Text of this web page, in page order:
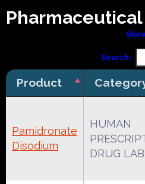
Search:
Product
Pamidronate
Disodium
HUMAN
DRUG